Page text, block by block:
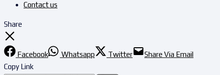
Contact us
Share
Facebook Whatsapp Twitter
Share Via Email
Copy Link